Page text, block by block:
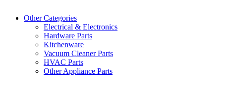
Other Categories
Electrical & Electronics
Hardware Parts
Kitchenware
Vacuum Cleaner Parts
HVAC Parts
Other Appliance Parts